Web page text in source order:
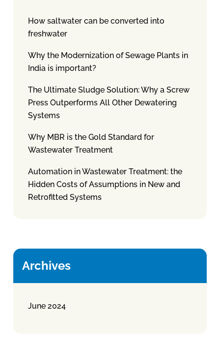
How saltwater can be converted into
freshwater
Why the Modernization of Sewage Plants in
India is important?
The Ultimate Sludge Solution: Why a Screw
Press Outperforms All Other Dewatering
Systems
Why MBR is the Gold Standard for
Wastewater Treatment
Automation in Wastewater Treatment: the
Hidden Costs of Assumptions in New and
Retrofitted Systems
Archives
June 2024